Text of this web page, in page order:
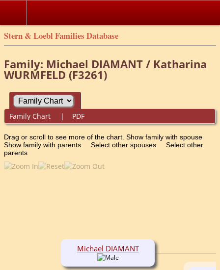
Stern & Loebl Families Database
Family: Michael DIAMANT / Katharina
WURMFELD (F3261)
Family Chart | PDF
Drag or scroll to see more of the chart. Show family with spouse
Show family with parents
Select other spouses
Select other
parents
Michael DIAMANT